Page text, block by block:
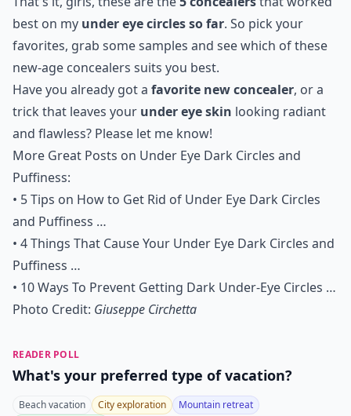
best on my under eye circles so far. So pick your
favorites, grab some samples and see which of these
new-age concealers suits you best.
Have you already got a favorite new concealer, or a
trick that leaves your under eye skin looking radiant
and flawless? Please let me know!
More Great Posts on Under Eye Dark Circles and
Puffiness:
• 5 Tips on How to Get Rid of Under Eye Dark Circles
and Puffiness …
• 4 Things That Cause Your Under Eye Dark Circles and
Puffiness …
• 10 Ways To Prevent Getting Dark Under-Eye Circles …
Photo Credit: Giuseppe Circhetta
READER POLL
What's your preferred type of vacation?
Beach vacation City exploration
Mountain retreat